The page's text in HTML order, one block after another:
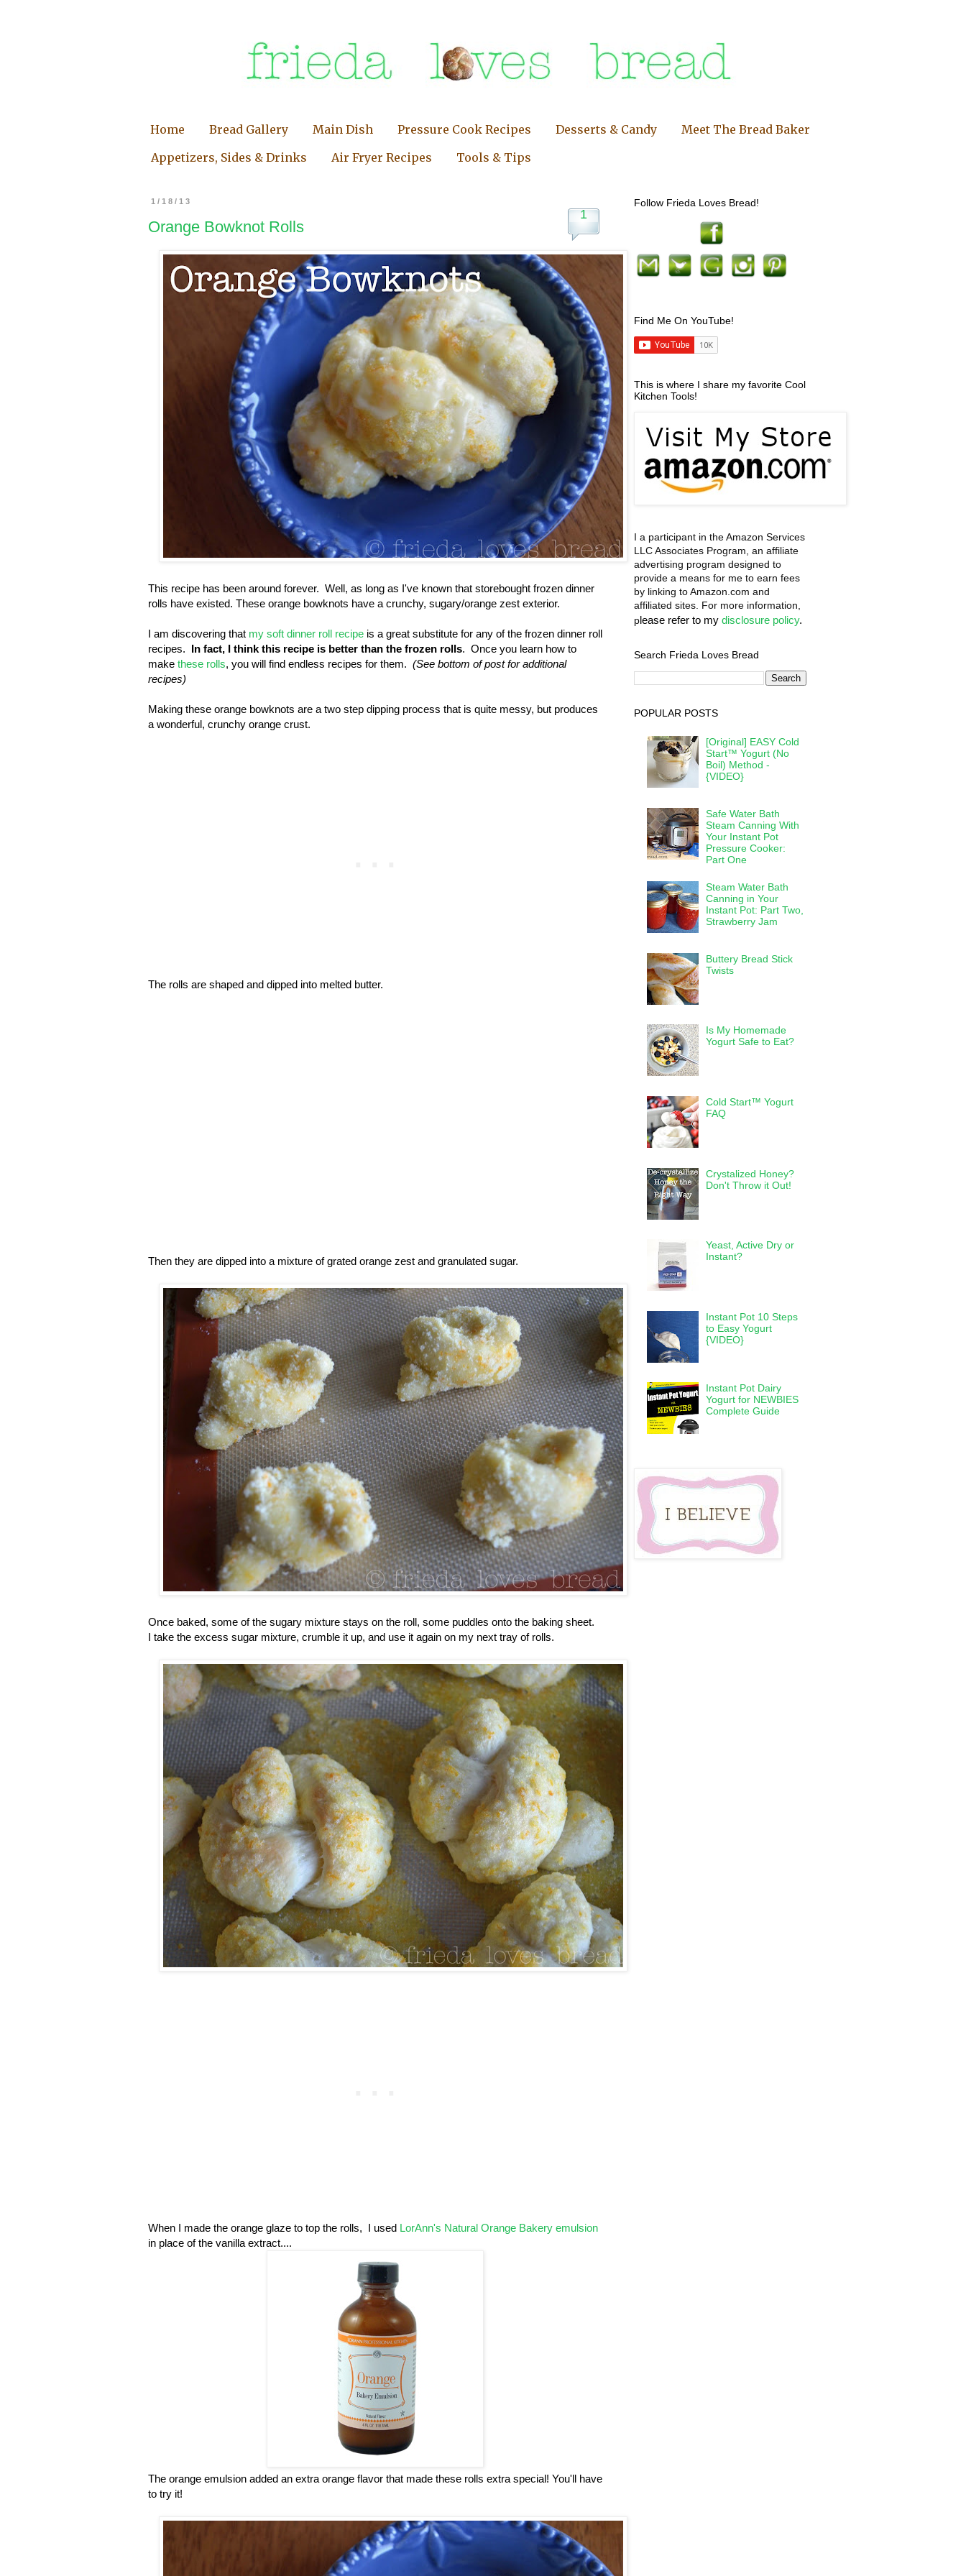
Home Bread Gallery Main Dish Pressure Cook Recipes Desserts & Candy
Meet The Bread Baker
Appetizers, Sides & Drinks
Air Fryer Recipes Tools & Tips
1/18/13
1
Orange Bowknot Rolls
This recipe has been around forever. Well, as long as I've known that storebought frozen dinner
rolls have existed. These orange bowknots have a crunchy, sugary/orange zest exterior.
I am discovering that my soft dinner roll recipe is a great substitute for any of the frozen dinner roll
recipes. In fact, I think this recipe is better than the frozen rolls. Once you learn how to
make these rolls, you will find endless recipes for them. (See bottom of post for additional
recipes)
Making these orange bowknots are a two step dipping process that is quite messy, but produces
a wonderful, crunchy orange crust.
The rolls are shaped and dipped into melted butter.
Then they are dipped into a mixture of grated orange zest and granulated sugar.
Once baked, some of the sugary mixture stays on the roll, some puddles onto the baking sheet.
I take the excess sugar mixture, crumble it up, and use it again on my next tray of rolls.
When I made the orange glaze to top the rolls, I used LorAnn's Natural Orange Bakery emulsion
in place of the vanilla extract....
The orange emulsion added an extra orange flavor that made these rolls extra special! You'll have
to try it!
Follow Frieda Loves Bread!
Find Me On YouTube!
This is where I share my favorite Cool
Kitchen Tools!
I a participant in the Amazon Services
LLC Associates Program, an affiliate
advertising program designed to
provide a means for me to earn fees
by linking to Amazon.com and
affiliated sites. For more information,
please refer to my disclosure policy.
Search Frieda Loves Bread
POPULAR POSTS
[Original] EASY Cold
Start™ Yogurt (No
Boil) Method -
{VIDEO}
Safe Water Bath
Steam Canning With
Your Instant Pot
Pressure Cooker:
Part One
Steam Water Bath
Canning in Your
Instant Pot: Part Two,
Strawberry Jam
Buttery Bread Stick
Twists
Is My Homemade
Yogurt Safe to Eat?
Cold Start™ Yogurt
FAQ
Crystalized Honey?
Don't Throw it Out!
Yeast, Active Dry or
Instant?
Instant Pot 10 Steps
to Easy Yogurt
{VIDEO}
Instant Pot Dairy
Yogurt for NEWBIES
Complete Guide